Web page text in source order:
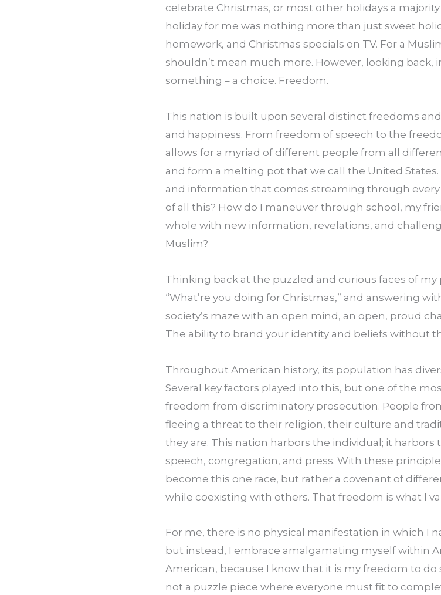
celebrate Christmas, or most other holidays a
holiday for me was nothing more than just sweet
homework, and Christmas specials on TV. For a
shouldn’t mean much more. However, looking back,
something – a choice. Freedom.
This nation is built upon several distinct freedoms
and happiness. From freedom of speech to the
allows for a myriad of different people from all
and form a melting pot that we call the United States.
and information that comes streaming through every
of all this? How do I maneuver through school, my
whole with new information, revelations, and
Muslim?
Thinking back at the puzzled and curious faces of
“What’re you doing for Christmas,” and answering
society’s maze with an open mind, an open, proud
The ability to brand your identity and beliefs without
Throughout American history, its population has
Several key factors played into this, but one of the
freedom from discriminatory prosecution. People
fleeing a threat to their religion, their culture and
they are. This nation harbors the individual; it harbors
speech, congregation, and press. With these
become this one race, but rather a covenant of
while coexisting with others. That freedom is what I
For me, there is no physical manifestation in which I
but instead, I embrace amalgamating myself within
American, because I know that it is my freedom to do
not a puzzle piece where everyone must fit to